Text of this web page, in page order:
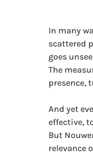
In many
scattered
goes
The
presence,
And yet
effective,
But
relevance